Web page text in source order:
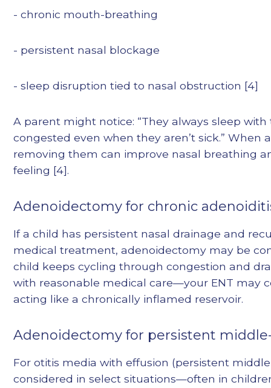
- chronic mouth-breathing
- persistent nasal blockage
- sleep disruption tied to nasal obstruction [4]
A parent might notice: “They always sleep
congested even when they aren’t sick.” When
removing them can improve nasal breathing
feeling [4].
Adenoidectomy for chronic
If a child has persistent nasal drainage and
medical treatment, adenoidectomy may be
child keeps cycling through congestion and
with reasonable medical care—your ENT may
acting like a chronically inflamed reservoir.
Adenoidectomy for persistent
For otitis media with effusion (persistent
considered in select situations—often in